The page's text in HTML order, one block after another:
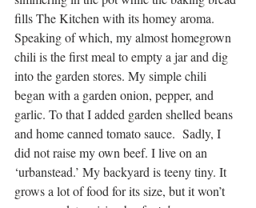
fills The Kitchen with its homey aroma.
Speaking of which, my almost homegrown
chili is the first meal to empty a jar and dig
into the garden stores. My simple chili
began with a garden onion, pepper, and
garlic. To that I added garden shelled beans
and home canned tomato sauce.  Sadly, I
did not raise my own beef. I live on an
‘urbanstead.’ My backyard is teeny tiny. It
grows a lot of food for its size, but it won’t